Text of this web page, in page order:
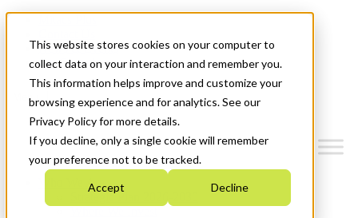
This website stores cookies on your computer to
collect data on your interaction and remember you.
This information helps improve and customize your
browsing experience and for analytics. See our
Privacy Policy for more details.
If you decline, only a single cookie will remember
your preference not to be tracked.
Accept Decline
News & Events
Get Started
Menu
Who We Are
Strategic Plan 2026-2030